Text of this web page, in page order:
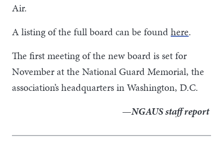
Air.
A listing of the full board can be foundhere.
The first meeting of the new board is set for
November at the National Guard Memorial, the
association’s headquarters in Washington, D.C.
—NGAUS staff report